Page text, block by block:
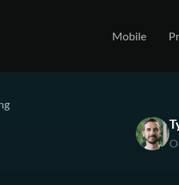
Mobile